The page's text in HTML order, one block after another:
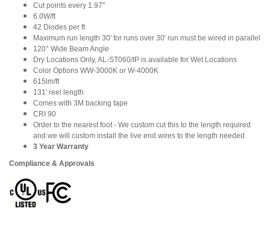
Cut points every 1.97"
6.0W/ft
42 Diodes per ft
Maximum run length 30' for runs over 30' run must be wired in parallel
120° Wide Beam Angle
Dry Locations Only, AL-ST060/IP is available for Wet Locations
Color Options WW-3000K or W-4000K
615lm/ft
131' reel length
Comes with 3M backing tape
CRI 90
Order to the nearest foot - We custom cut this to the length required
and we will custom install the live end wires to the length needed
3 Year Warranty
Compliance & Approvals